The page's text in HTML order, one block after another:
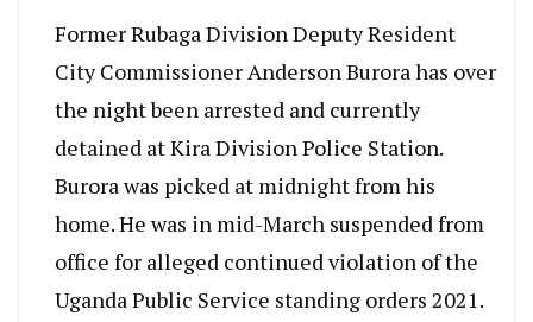
Former Rubaga Division Deputy Resident
City Commissioner Anderson Burora has over
the night been arrested and currently
detained at Kira Division Police Station.
Burora was picked at midnight from his
home. He was in mid-March suspended from
office for alleged continued violation of the
Uganda Public Service standing orders 2021.